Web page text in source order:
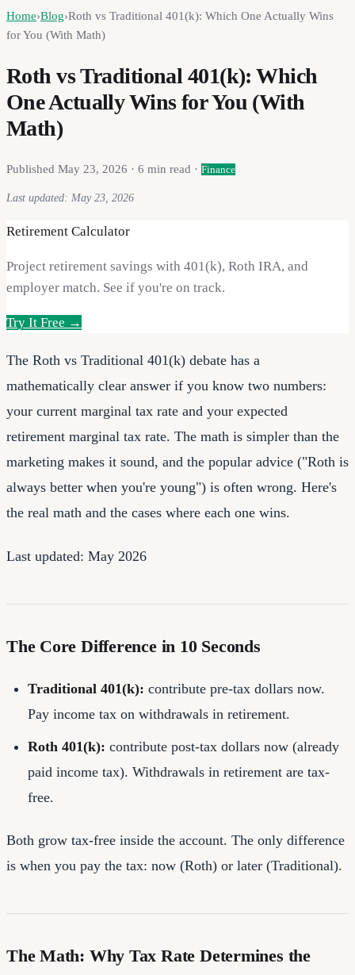
Home›Blog›Roth vs Traditional 401(k): Which One Actually Wins
for You (With Math)
Roth vs Traditional 401(k): Which
One Actually Wins for You (With
Math)
Published May 23, 2026 · 6 min read · Finance
Last updated: May 23, 2026
Retirement Calculator
Project retirement savings with 401(k), Roth IRA, and
employer match. See if you're on track.
Try It Free →
The Roth vs Traditional 401(k) debate has a
mathematically clear answer if you know two numbers:
your current marginal tax rate and your expected
retirement marginal tax rate. The math is simpler than the
marketing makes it sound, and the popular advice ("Roth is
always better when you're young") is often wrong. Here's
the real math and the cases where each one wins.
Last updated: May 2026
The Core Difference in 10 Seconds
Traditional 401(k): contribute pre-tax dollars now.
Pay income tax on withdrawals in retirement.
Roth 401(k): contribute post-tax dollars now (already
paid income tax). Withdrawals in retirement are tax-
free.
Both grow tax-free inside the account. The only difference
is when you pay the tax: now (Roth) or later (Traditional).
The Math: Why Tax Rate Determines the